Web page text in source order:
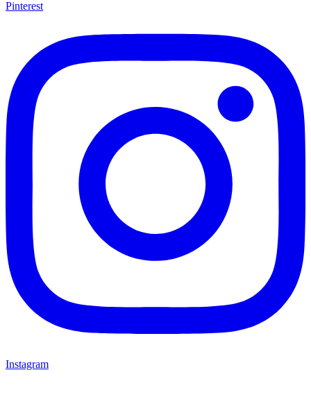
Pinterest
Instagram